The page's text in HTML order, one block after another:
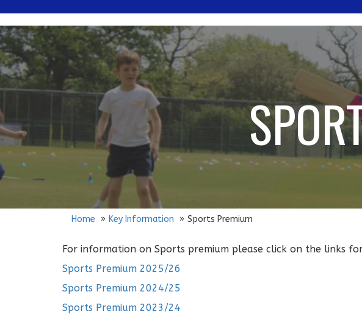
Home Key Information Sports Premium
For information on Sports premium please click on the links
Sports Premium 2025/26
Sports Premium 2024/25
Sports Premium 2023/24